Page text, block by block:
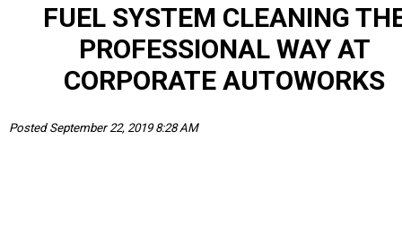
FUEL SYSTEM CLEANING
PROFESSIONAL WAY AT
CORPORATE AUTOWORKS
Posted September 22, 2019 8:28 AM